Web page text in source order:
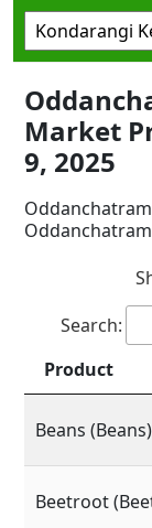
Market
9, 2025
Search:
Product
Beans (Beans)
Beetroot